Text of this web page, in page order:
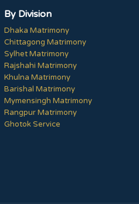
By Division
Dhaka Matrimony
Chittagong Matrimony
Sylhet Matrimony
Rajshahi Matrimony
Khulna Matrimony
Barishal Matrimony
Mymensingh Matrimony
Rangpur Matrimony
Ghotok Service